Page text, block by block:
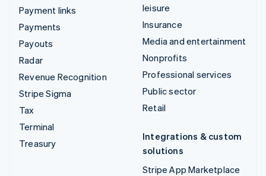
Payment links
Payments
Payouts
Radar
Revenue Recognition
Stripe Sigma
Tax
Terminal
Treasury
leisure
Insurance
Media and entertainment
Nonprofits
Professional services
Public sector
Retail
Integrations & custom
solutions
Stripe App Marketplace